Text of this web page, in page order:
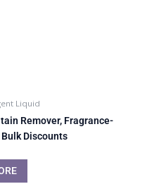
Liquid
Remover, Fragrance-
Discounts